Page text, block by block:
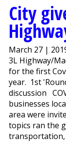
City
March 27 |
3L Highway/
for the first
year. 1st
discussion
businesses
area were
topics ran the
transportation,